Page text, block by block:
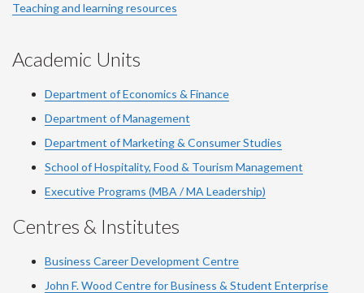
Teaching and learning resources
Academic Units
Department of Economics & Finance
Department of Management
Department of Marketing & Consumer Studies
School of Hospitality, Food & Tourism Management
Executive Programs (MBA / MA Leadership)
Centres & Institutes
Business Career Development Centre
John F. Wood Centre for Business & Student Enterprise